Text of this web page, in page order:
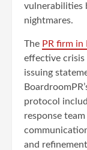
vulnerabilities
nightmares.
The PR firm
effective crisis
issuing
protocol
response
and